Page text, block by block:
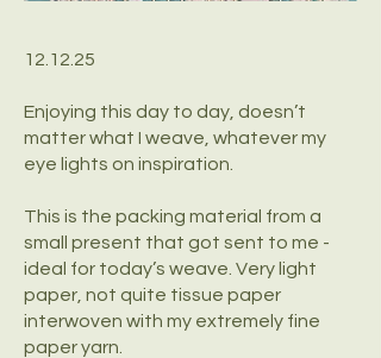
12.12.25
Enjoying this day to day, doesn’t
matter what I weave, whatever my
eye lights on inspiration.
This is the packing material from a
small present that got sent to me -
ideal for today’s weave. Very light
paper, not quite tissue paper
interwoven with my extremely fine
paper yarn.